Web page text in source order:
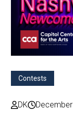
Contests
DK